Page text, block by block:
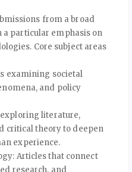
from a broad
particular emphasis on
Core subject areas
examining societal
and policy
literature,
critical theory to deepen
experience.
Articles that connect